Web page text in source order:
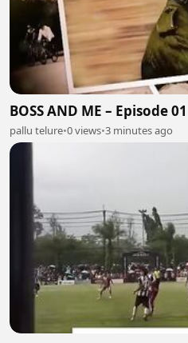
BOSS AND ME – Episode
pallu telure•0 views•3 minutes ago